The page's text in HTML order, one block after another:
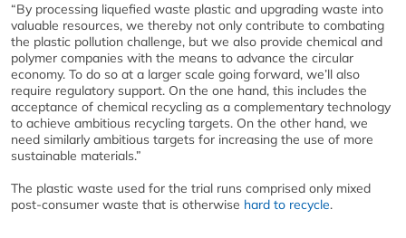
“By processing liquefied waste plastic and upgrading waste into
valuable resources, we thereby not only contribute to combating
the plastic pollution challenge, but we also provide chemical and
polymer companies with the means to advance the circular
economy. To do so at a larger scale going forward, we’ll also
require regulatory support. On the one hand, this includes the
acceptance of chemical recycling as a complementary technology
to achieve ambitious recycling targets. On the other hand, we
need similarly ambitious targets for increasing the use of more
sustainable materials.”
The plastic waste used for the trial runs comprised only mixed
post-consumer waste that is otherwise hard to recycle.